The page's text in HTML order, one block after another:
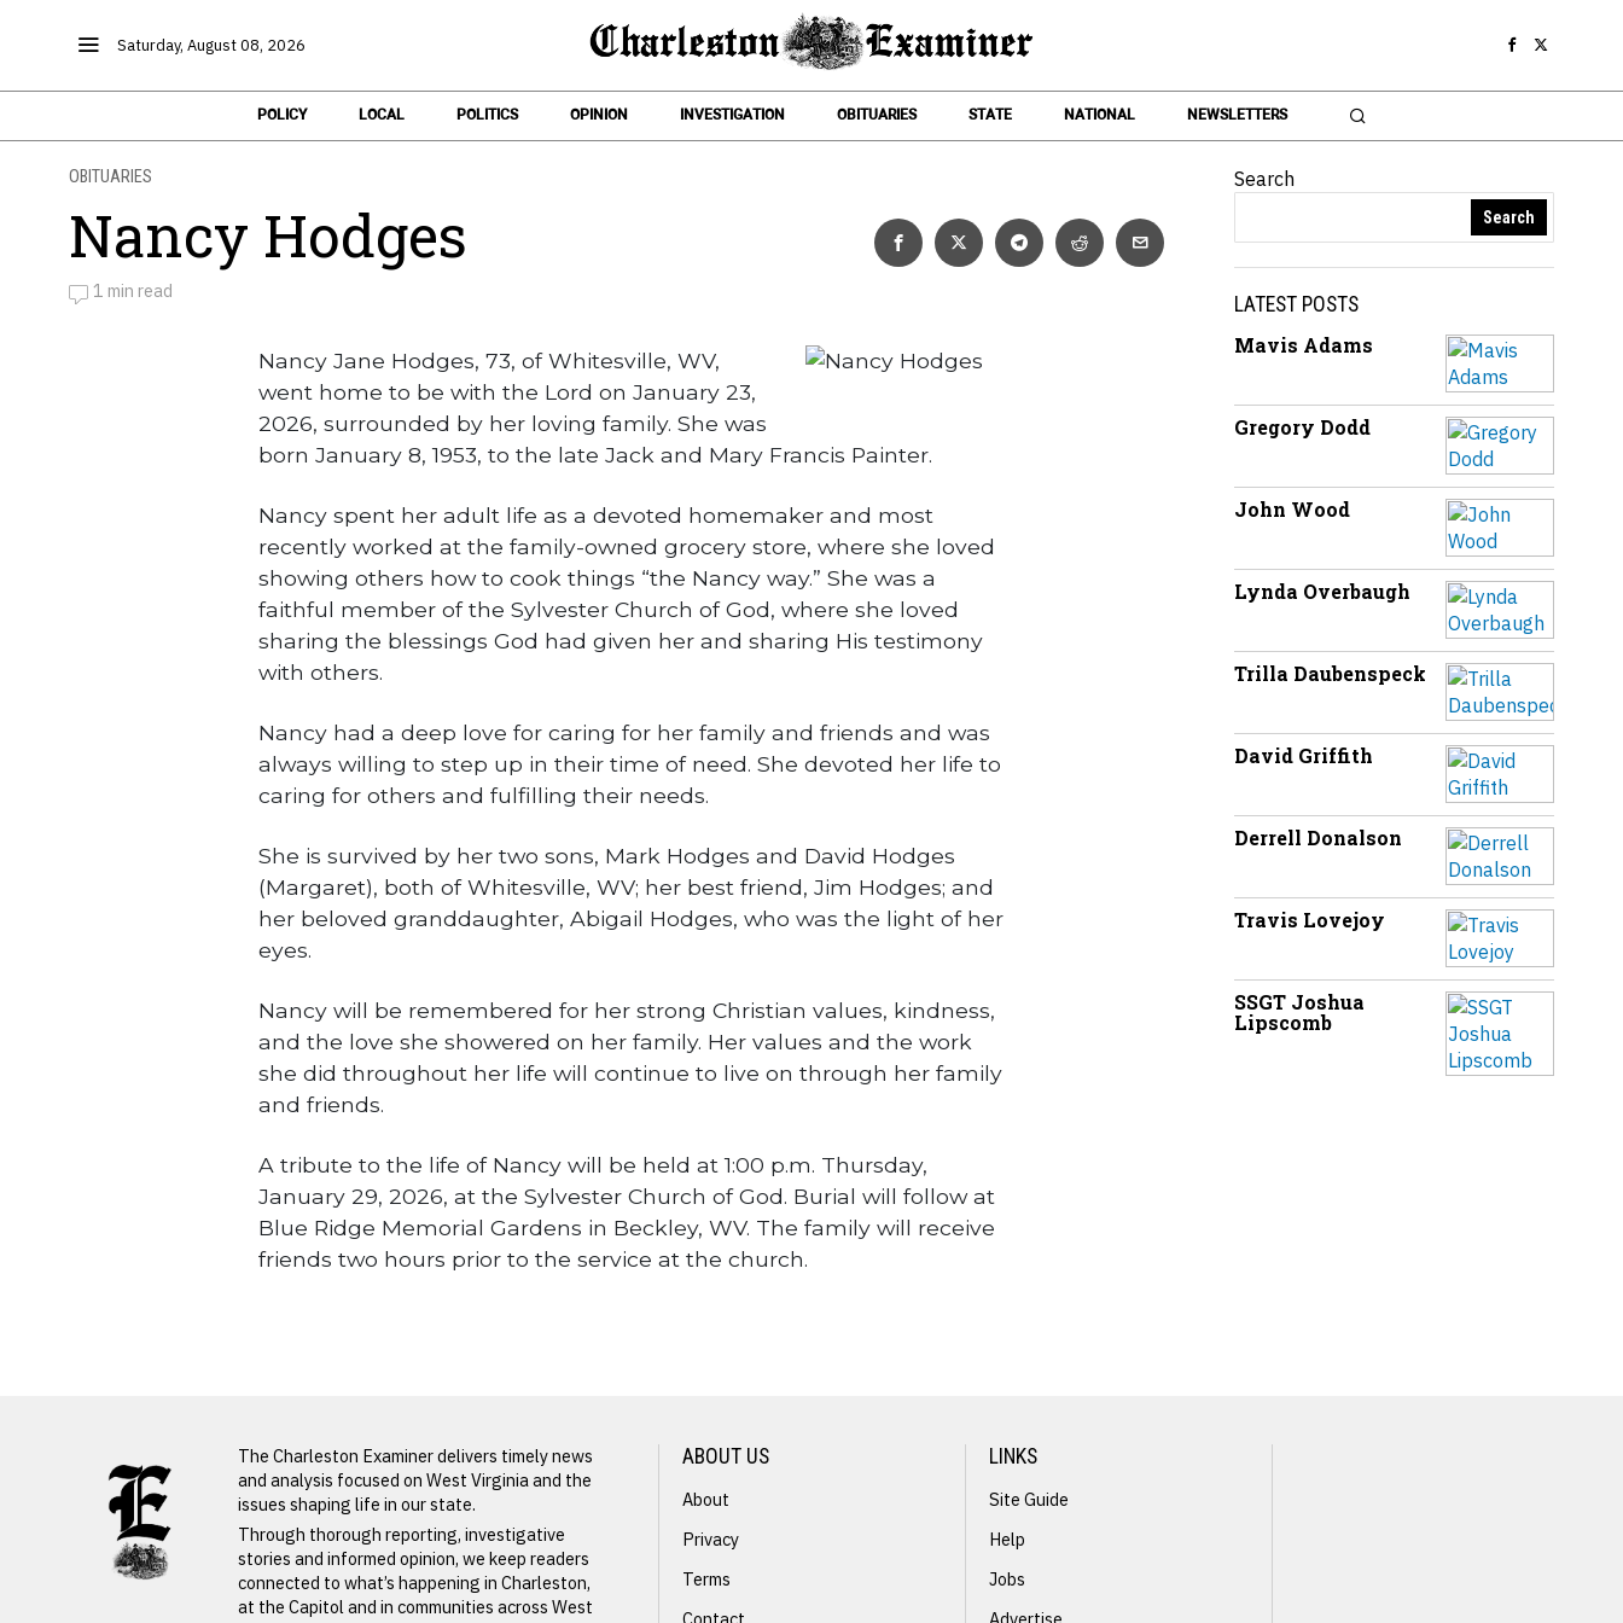
Saturday, August 08, 2026
POLICY LOCAL POLITICS OPINION INVESTIGATION OBITUARIES STATE NATIONAL NEWSLETTERS
OBITUARIES
Nancy Hodges
by
1 min read
Nancy Jane Hodges, 73, of Whitesville, WV,
went home to be with the Lord on January 23,
2026, surrounded by her loving family. She was
born January 8, 1953, to the late Jack and Mary Francis Painter.
Nancy spent her adult life as a devoted homemaker and most
recently worked at the family-owned grocery store, where she loved
showing others how to cook things “the Nancy way.” She was a
faithful member of the Sylvester Church of God, where she loved
sharing the blessings God had given her and sharing His testimony
with others.
Nancy had a deep love for caring for her family and friends and was
always willing to step up in their time of need. She devoted her life to
caring for others and fulfilling their needs.
She is survived by her two sons, Mark Hodges and David Hodges
(Margaret), both of Whitesville, WV; her best friend, Jim Hodges; and
her beloved granddaughter, Abigail Hodges, who was the light of her
eyes.
Nancy will be remembered for her strong Christian values, kindness,
and the love she showered on her family. Her values and the work
she did throughout her life will continue to live on through her family
and friends.
A tribute to the life of Nancy will be held at 1:00 p.m. Thursday,
January 29, 2026, at the Sylvester Church of God. Burial will follow at
Blue Ridge Memorial Gardens in Beckley, WV. The family will receive
friends two hours prior to the service at the church.
PREVIOUS STORY
Cleopatra
Search
Search
LATEST POSTS
Mavis Adams
Gregory Dodd
John Wood
Lynda Overbaugh
Trilla Daubenspeck
David Griffith
Derrell Donalson
Travis Lovejoy
SSGT Joshua
Lipscomb
The Charleston Examiner delivers timely news
and analysis focused on West Virginia and the
issues shaping life in our state.
Through thorough reporting, investigative
stories and informed opinion, we keep readers
connected to what’s happening in Charleston,
at the Capitol and in communities across West
ABOUT US
About
Privacy
Terms
Contact
LINKS
Site Guide
Help
Jobs
Advertise